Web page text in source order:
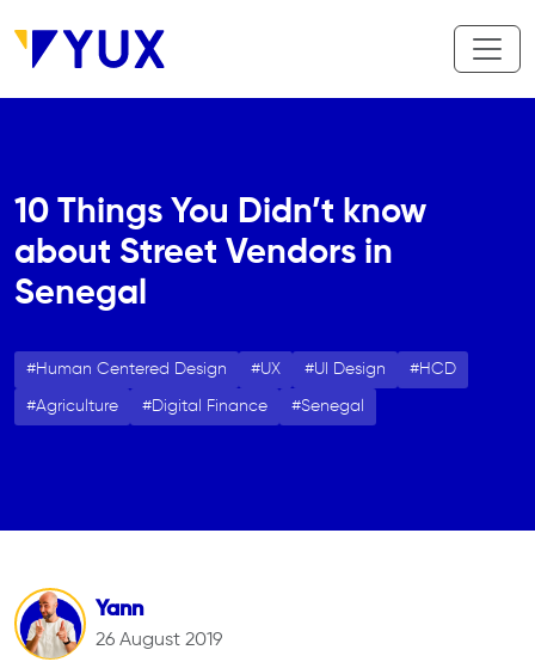
10 Things You Didn’t know
about Street Vendors in
Senegal
Human Centered Design UX UI Design HCD
Agriculture Digital Finance Senegal
Yann
26 August 2019